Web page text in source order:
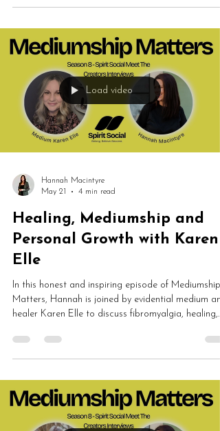
transformed her readings and why grief is meant to
Load video
Hannah Macintyre
May 21
4 min read
Healing, Mediumship and
Personal Growth with Karen
Elle
In this honest and inspiring episode of Mediumship
Matters, Hannah is joined by evidential medium
healer Karen Elle to discuss fibromyalgia, healing,
spiritual awakening. Karen shares how chronic
led her back towards spirit and completely
consciousness and personal growth.